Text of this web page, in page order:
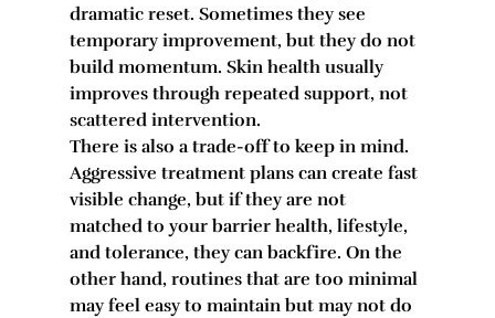
dramatic reset. Sometimes they see
temporary improvement, but they do not
build momentum. Skin health usually
improves through repeated support, not
scattered intervention.
There is also a trade-off to keep in mind.
Aggressive treatment plans can create fast
visible change, but if they are not
matched to your barrier health, lifestyle,
and tolerance, they can backfire. On the
other hand, routines that are too minimal
may feel easy to maintain but may not do